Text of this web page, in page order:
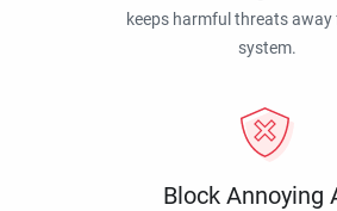
keeps harmful threats
system.
Block Annoying